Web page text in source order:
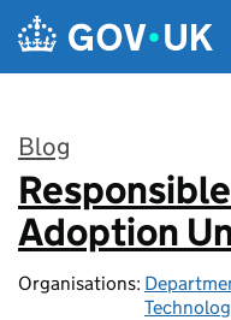
Skip to main content
Blog
:
Adoption
Organisations: